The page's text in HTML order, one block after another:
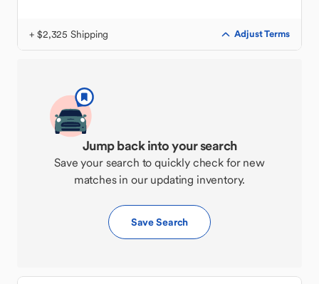
+ $2,325 Shipping Adjust Terms
Jump back into your search
Save your search to quickly check for new
matches in our updating inventory.
Save Search